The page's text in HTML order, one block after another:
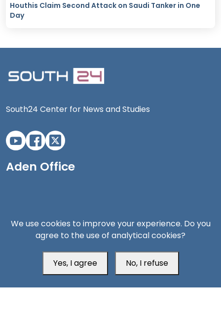
Houthis Claim Second Attack on Saudi Tanker in One
Day
South24 Center for News and Studies
Aden Office
We use cookies to improve your experience. Do you
agree to the use of analytical cookies?
Yes, I agree No, I refuse